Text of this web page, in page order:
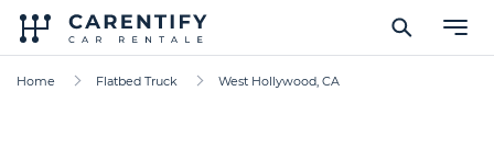
Home Flatbed Truck West Hollywood, CA